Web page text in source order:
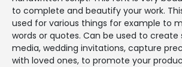
to complete and beautify your work.
used for various things for example to
words or quotes. Can be used to create
media, wedding invitations, capture
with loved ones, to promote your